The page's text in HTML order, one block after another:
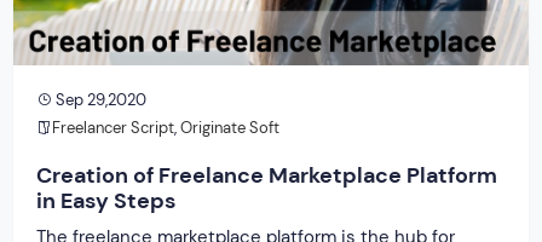
Sep 29,2020
Freelancer Script,Originate Soft
Creation of Freelance Marketplace Platform
in Easy Steps
The freelance marketplace platform is the hub for